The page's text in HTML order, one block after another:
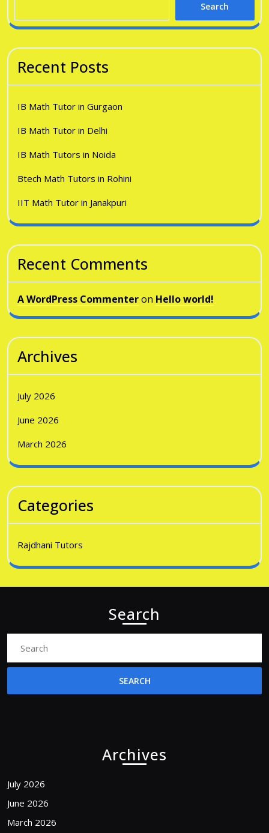
Search
Recent Posts
IB Math Tutor in Gurgaon
IB Math Tutor in Delhi
IB Math Tutors in Noida
Btech Math Tutors in Rohini
IIT Math Tutor in Janakpuri
Recent Comments
A WordPress Commenteron Hello world!
Archives
July 2026
June 2026
March 2026
Categories
Rajdhani Tutors
Search
Archives
July 2026
June 2026
March 2026